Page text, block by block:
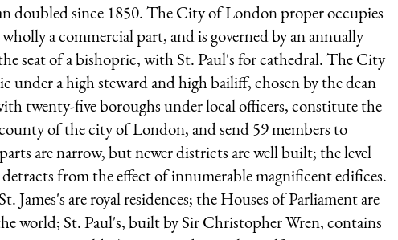
doubled since 1850. The City of London proper occupies
a commercial part, and is governed by an annually
seat of a bishopric, with St. Paul's for cathedral. The City
under a high steward and high bailiff, chosen by the dean
twenty-five boroughs under local officers, constitute the
of the city of London, and send 59 members to
are narrow, but newer districts are well built; the level
from the effect of innumerable magnificent edifices.
James's are royal residences; the Houses of Parliament are
world; St. Paul's, built by Sir Christopher Wren, contains